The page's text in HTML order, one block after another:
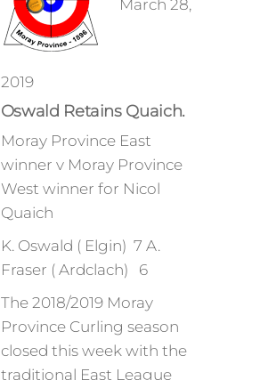
March 28,
2019
Oswald Retains Quaich.
Moray Province East
winner v Moray Province
West winner for Nicol
Quaich
K. Oswald ( Elgin) 7 A.
Fraser ( Ardclach) 6
The 2018/2019 Moray
Province Curling season
closed this week with the
traditional East League